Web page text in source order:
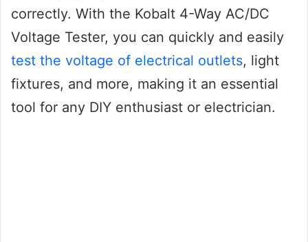
correctly. With the Kobalt 4-Way AC/DC
Voltage Tester, you can quickly and easily
test the voltage of electrical outlets, light
fixtures, and more, making it an essential
tool for any DIY enthusiast or electrician.